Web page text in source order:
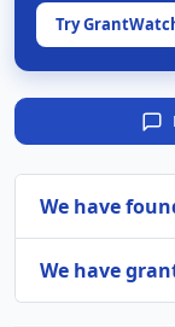
Try
We have
We have